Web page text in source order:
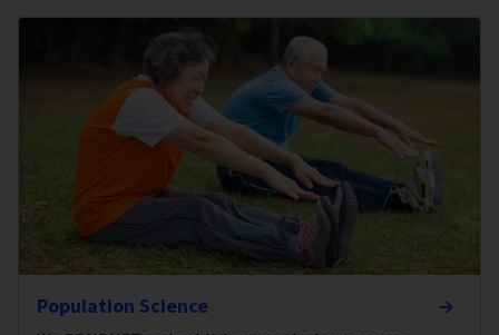
Population Science